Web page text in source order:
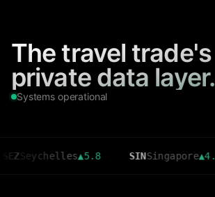
The travel trade's
private data layer.
Systems operational
▲5.8 SIN Singapore▲4.3